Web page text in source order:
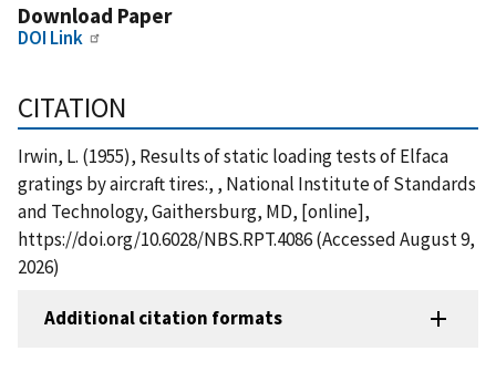
Download Paper
DOI Link
CITATION
Irwin, L. (1955), Results of static loading tests of Elfaca
gratings by aircraft tires:, , National Institute of Standards
and Technology, Gaithersburg, MD, [online],
https://doi.org/10.6028/NBS.RPT.4086 (Accessed August 9,
2026)
Additional citation formats